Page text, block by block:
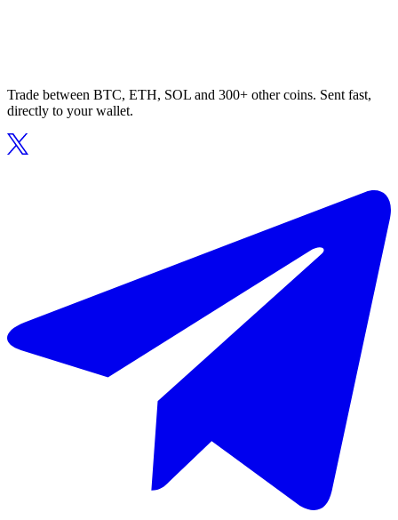
Trade between BTC, ETH, SOL and 300+ other coins. Sent fast,
directly to your wallet.